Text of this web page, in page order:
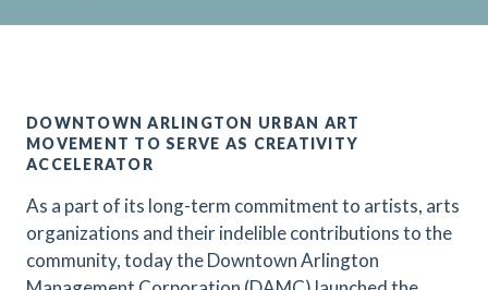
DOWNTOWN ARLINGTON URBAN ART
MOVEMENT TO SERVE AS CREATIVITY
ACCELERATOR
As a part of its long-term commitment to artists, arts
organizations and their indelible contributions to the
community, today the Downtown Arlington